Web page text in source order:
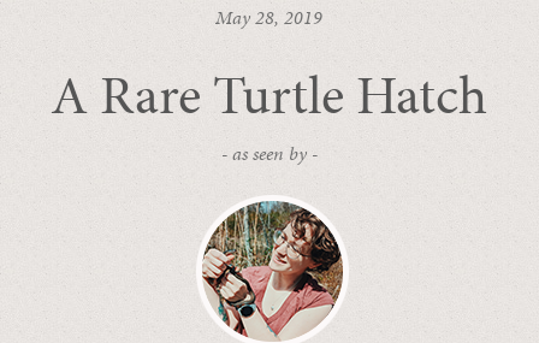
May 28, 2019
A Rare Turtle Hatch
- as seen by -